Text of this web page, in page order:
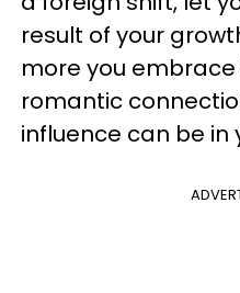
result of your
more you
romantic
influence can be in